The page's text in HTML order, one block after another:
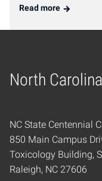
Read more
North
Home
NC State Centennial
850 Main Campus
Toxicology Building,
Raleigh, NC 27606